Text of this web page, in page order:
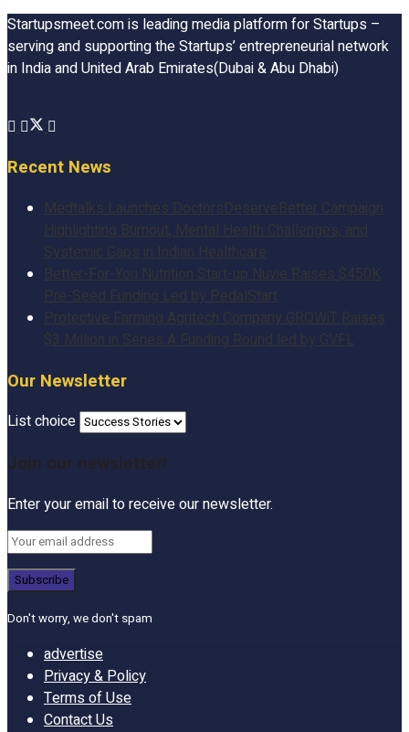
Startupsmeet.com is leading media platform for Startups –
serving and supporting the Startups’ entrepreneurial network
in India and United Arab Emirates(Dubai & Abu Dhabi)
Recent News
Medtalks Launches DoctorsDeserveBetter Campaign
Highlighting Burnout, Mental Health Challenges, and
Systemic Gaps in Indian Healthcare
Better-For-You Nutrition Start-up Nuvie Raises $450K
Pre-Seed Funding Led by PedalStart
Protective Farming Agritech Company GROWiT Raises
$3 Million in Series A Funding Round led by GVFL
Our Newsletter
List choice
Join our newsletter!
Enter your email to receive our newsletter.
Don't worry, we don't spam
advertise
Privacy & Policy
Terms of Use
Contact Us